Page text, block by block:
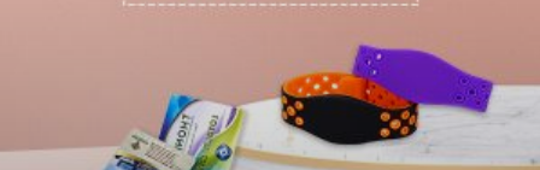
14.6×14.6 mm 13.56MHz RFID Inlay
Load More